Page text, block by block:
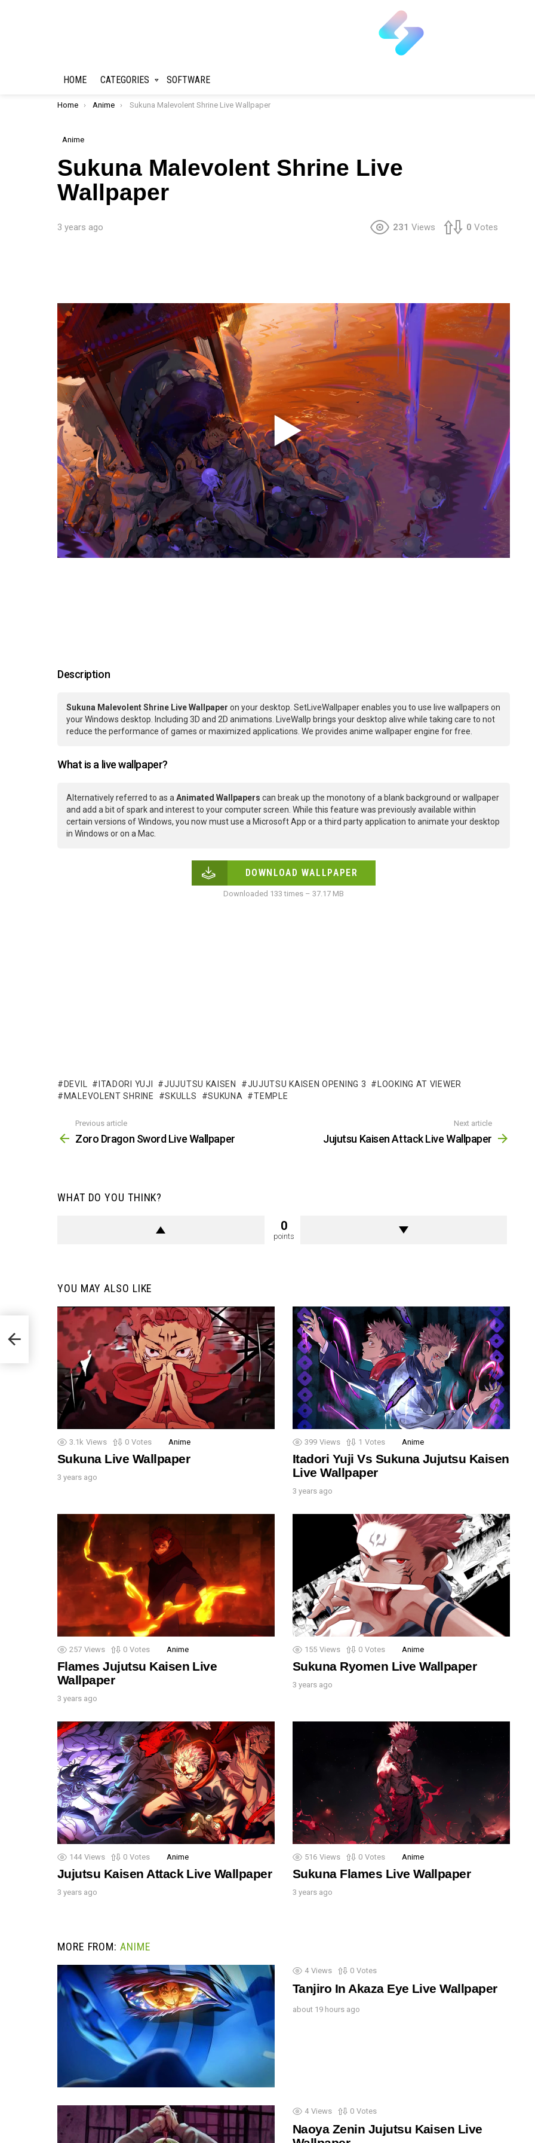
HOME CATEGORIES SOFTWARE
You are here:
Home Anime Sukuna Malevolent Shrine Live Wallpaper
Anime
Sukuna Malevolent Shrine Live
Wallpaper
3 years ago 231 Views 0 Votes
Description
Sukuna Malevolent Shrine Live Wallpaper on your desktop. SetLiveWallpaper enables you to use live wallpapers on
your Windows desktop. Including 3D and 2D animations. LiveWallp brings your desktop alive while taking care to not
reduce the performance of games or maximized applications. We provides anime wallpaper engine for free.
What is a live wallpaper?
Alternatively referred to as a Animated Wallpapers can break up the monotony of a blank background or wallpaper
and add a bit of spark and interest to your computer screen. While this feature was previously available within
certain versions of Windows, you now must use a Microsoft App or a third party application to animate your desktop
in Windows or on a Mac.
DOWNLOAD WALLPAPER
Downloaded 133 times – 37.17 MB
DEVIL ITADORI YUJI JUJUTSU KAISEN JUJUTSU KAISEN OPENING 3
LOOKING AT VIEWER
MALEVOLENT SHRINE
SKULLS SUKUNA TEMPLE
more
Previous article
Zoro Dragon Sword Live Wallpaper
Next article
Jujutsu Kaisen Attack Live Wallpaper
WHAT DO YOU THINK?
0
points
YOU MAY ALSO LIKE
3.1k Views 0 Votes Anime
Sukuna Live Wallpaper
3 years ago
399 Views 1 Votes Anime
Itadori Yuji Vs Sukuna Jujutsu Kaisen
Live Wallpaper
3 years ago
257 Views 0 Votes Anime
Flames Jujutsu Kaisen Live
Wallpaper
3 years ago
155 Views 0 Votes Anime
Sukuna Ryomen Live Wallpaper
3 years ago
144 Views 0 Votes Anime
Jujutsu Kaisen Attack Live Wallpaper
3 years ago
516 Views 0 Votes Anime
Sukuna Flames Live Wallpaper
3 years ago
MORE FROM: ANIME
4 Views 0 Votes
Tanjiro In Akaza Eye Live Wallpaper
about 19 hours ago
4 Views 0 Votes
Naoya Zenin Jujutsu Kaisen Live